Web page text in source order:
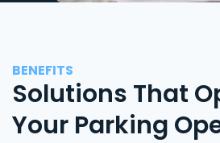
BENEFITS
Solutions That
Your Parking